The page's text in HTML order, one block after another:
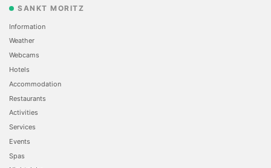
SANKT MORITZ
Information
Weather
Webcams
Hotels
Accommodation
Restaurants
Activities
Services
Events
Spas